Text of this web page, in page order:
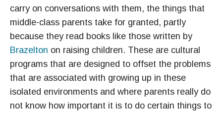
carry on conversations with them, the things that
middle-class parents take for granted, partly
because they read books like those written by
Brazelton on raising children. These are cultural
programs that are designed to offset the problems
that are associated with growing up in these
isolated environments and where parents really do
not know how important it is to do certain things to